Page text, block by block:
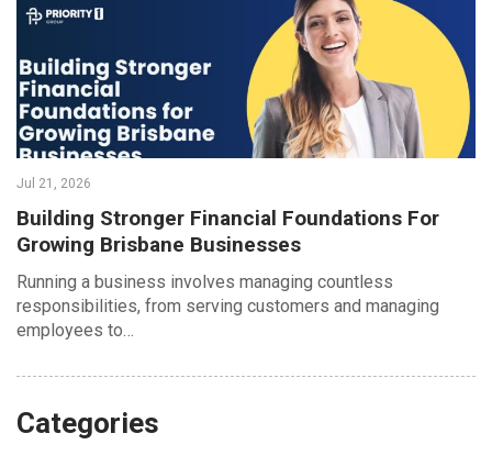
Jul 21, 2026
Building Stronger Financial Foundations For
Growing Brisbane Businesses
Running a business involves managing countless
responsibilities, from serving customers and managing
employees to…
Categories